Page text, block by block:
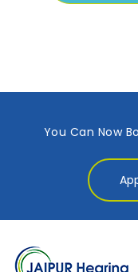
You Can Now